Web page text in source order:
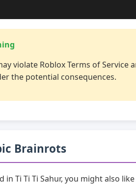
violate Roblox Terms of
the potential consequences.
Brainrots
in Ti Ti Ti Sahur, you might also